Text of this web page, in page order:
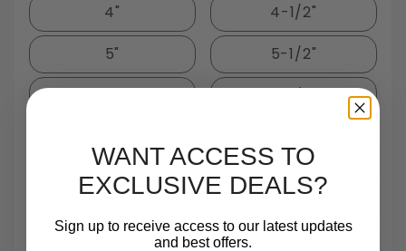
4"
4-1/2"
5"
5-1/2"
6"
6-1/2"
8"
8-1/2"
9"
9-1/2"
WANT ACCESS TO
EXCLUSIVE DEALS?
Sign up to receive access to our latest updates
and best offers.